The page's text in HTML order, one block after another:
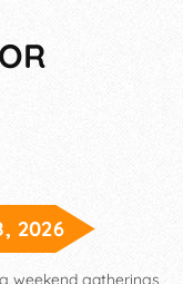
2026
weekend gatherings